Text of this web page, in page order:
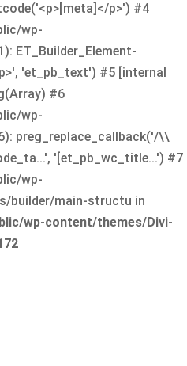
p>') #4
wp-
ET_Builder_Element-
'et_pb_text') #5 [internal
#6
wp-
preg_replace_callback('/\\
'[et_pb_wc_title...') #7
wp-
builder/main-structu in
wp-content/themes/Divi-